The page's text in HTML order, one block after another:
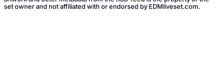
set owner and not affiliated with or endorsed by EDMliveset.com.